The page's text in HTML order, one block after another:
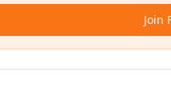
Join